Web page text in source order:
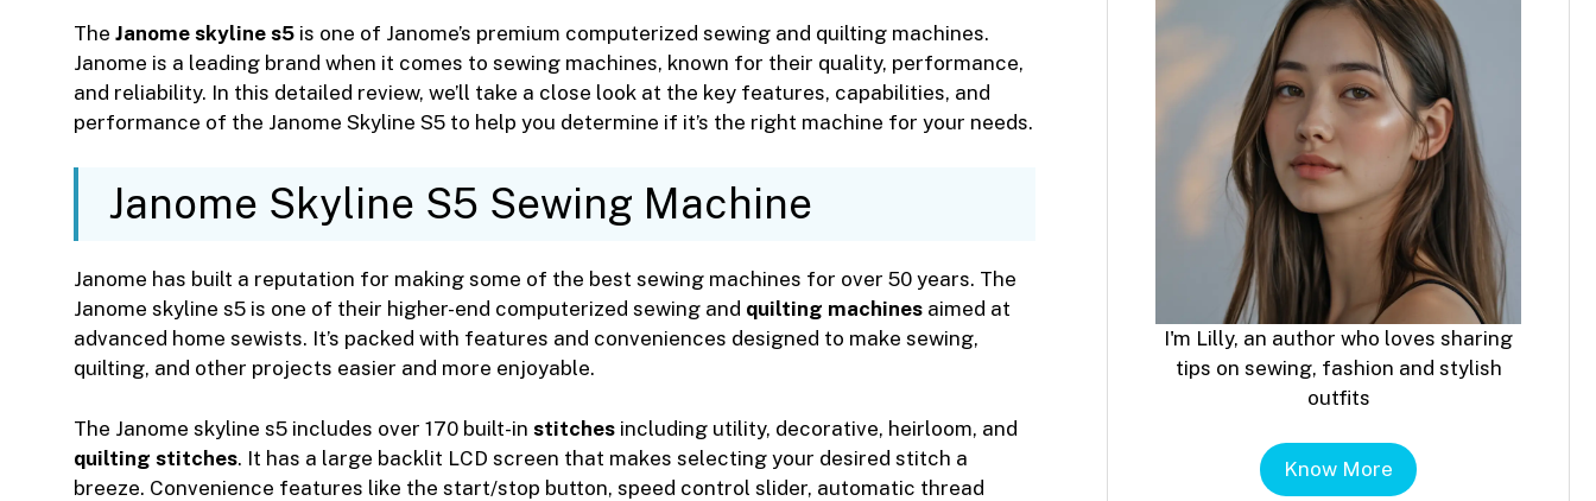
The Janome skyline s5 is one of Janome’s premium computerized sewing and quilting machines.
Janome is a leading brand when it comes to sewing machines, known for their quality, performance,
and reliability. In this detailed review, we’ll take a close look at the key features, capabilities, and
performance of the Janome Skyline S5 to help you determine if it’s the right machine for your needs.
Janome Skyline S5 Sewing Machine
Janome has built a reputation for making some of the best sewing machines for over 50 years. The
Janome skyline s5 is one of their higher-end computerized sewing and quilting machines aimed at
advanced home sewists. It’s packed with features and conveniences designed to make sewing,
quilting, and other projects easier and more enjoyable.
The Janome skyline s5 includes over 170 built-in stitches including utility, decorative, heirloom, and
quilting stitches. It has a large backlit LCD screen that makes selecting your desired stitch a
breeze. Convenience features like the start/stop button, speed control slider, automatic thread
I'm Lilly, an author who loves sharing
tips on sewing, fashion and stylish
outfits
Know More